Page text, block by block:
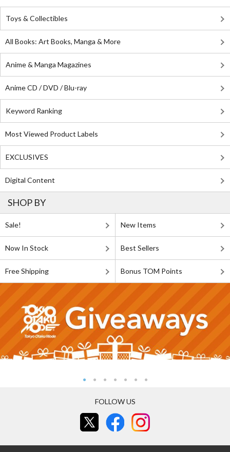
Toys & Collectibles
All Books: Art Books, Manga & More
Anime & Manga Magazines
Anime CD / DVD / Blu-ray
Keyword Ranking
Most Viewed Product Labels
EXCLUSIVES
Digital Content
SHOP BY
Sale! New Items
Now In Stock Best Sellers
Free Shipping Bonus TOM Points
FOLLOW US